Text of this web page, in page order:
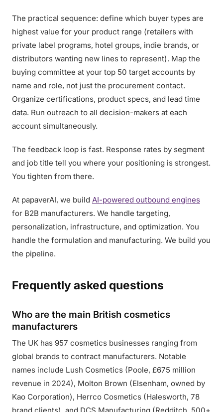
The practical sequence: define which buyer types are
highest value for your product range (retailers with
private label programs, hotel groups, indie brands, or
distributors wanting new lines to represent). Map the
buying committee at your top 50 target accounts by
name and role, not just the procurement contact.
Organize certifications, product specs, and lead time
data. Run outreach to all decision-makers at each
account simultaneously.
The feedback loop is fast. Response rates by segment
and job title tell you where your positioning is strongest.
You tighten from there.
At papaverAI, we build AI-powered outbound engines
for B2B manufacturers. We handle targeting,
personalization, infrastructure, and optimization. You
handle the formulation and manufacturing. We build you
the pipeline.
Frequently asked questions
Who are the main British cosmetics
manufacturers
The UK has 957 cosmetics businesses ranging from
global brands to contract manufacturers. Notable
names include Lush Cosmetics (Poole, £675 million
revenue in 2024), Molton Brown (Elsenham, owned by
Kao Corporation), Herrco Cosmetics (Halesworth, 78